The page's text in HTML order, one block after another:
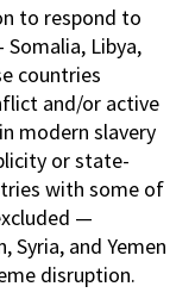
to respond to
Libya,
countries
and/or active
modern slavery
or state-
with some of
—
Syria, and Yemen
disruption.